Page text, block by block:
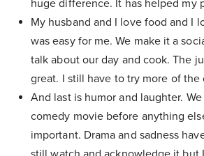
huge difference. It has helped my
My husband and I love food and I
was easy for me. We make it a
talk about our day and cook. The
great. I still have to try more of the
And last is humor and laughter.
comedy movie before anything
important. Drama and sadness